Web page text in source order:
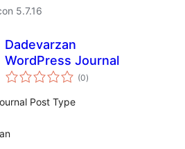
5.7.16
Dadevarzan
WordPress Journal
(0total
de
)
Post Type